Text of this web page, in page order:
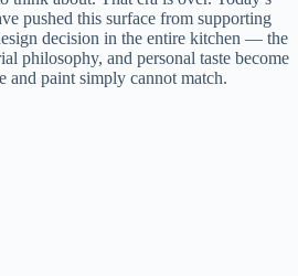
pushed this surface from supporting
decision in the entire kitchen — the
philosophy, and personal taste become
and paint simply cannot match.